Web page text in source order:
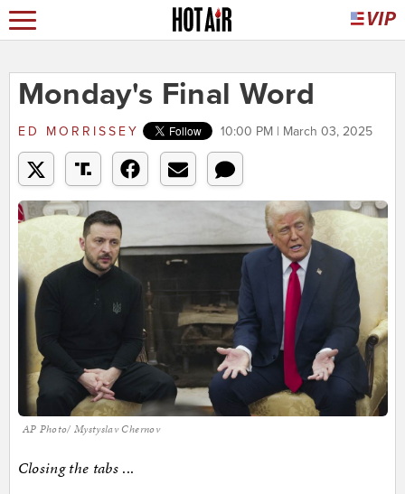
Monday's Final Word
ED MORRISSEY 10:00 PM | March 03, 2025
AP Photo/ Mystyslav Chernov
Closing the tabs ...